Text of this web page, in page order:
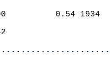
0.00
T
0.32